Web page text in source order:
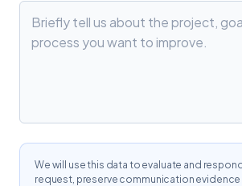
We will use this data to evaluate and
request, preserve communication